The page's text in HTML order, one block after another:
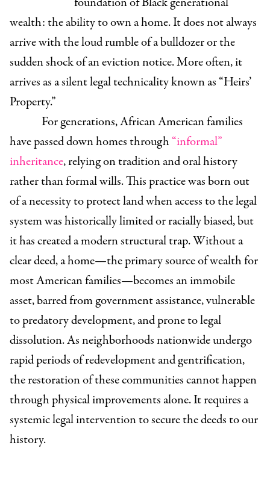
wealth: the ability to own a home. It does not always
arrive with the loud rumble of a bulldozer or the
sudden shock of an eviction notice. More often, it
arrives as a silent legal technicality known as “Heirs’
Property.”
For generations, African American families
have passed down homes through“informal”
inheritance, relying on tradition and oral history
rather than formal wills. This practice was born out
of a necessity to protect land when access to the legal
system was historically limited or racially biased, but
it has created a modern structural trap. Without a
clear deed, a home—the primary source of wealth for
most American families—becomes an immobile
asset, barred from government assistance, vulnerable
to predatory development, and prone to legal
dissolution. As neighborhoods nationwide undergo
rapid periods of redevelopment and gentrification,
the restoration of these communities cannot happen
through physical improvements alone. It requires a
systemic legal intervention to secure the deeds to our
history.